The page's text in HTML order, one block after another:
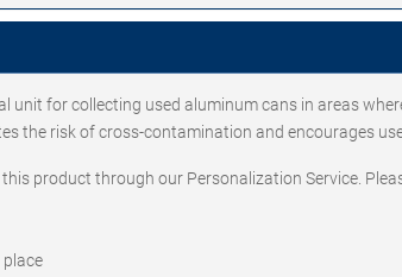
unit for collecting used aluminum cans in areas
the risk of cross-contamination and encourages
product through our Personalization Service.
place